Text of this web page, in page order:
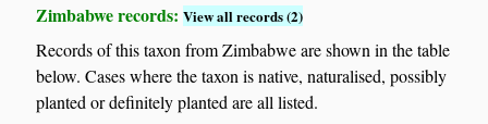
Zimbabwe records:View all records (2)
Records of this taxon from Zimbabwe are shown in the table
below. Cases where the taxon is native, naturalised, possibly
planted or definitely planted are all listed.